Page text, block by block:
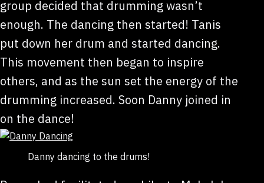
group decided that drumming wasn’t
enough. The dancing then started! Tanis
put down her drum and started dancing.
This movement then began to inspire
others, and as the sun set the energy of the
drumming increased. Soon Danny joined in
on the dance!
Danny dancing to the drums!